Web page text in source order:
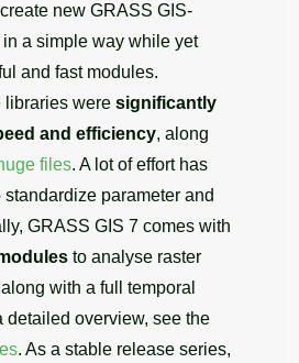
new GRASS GIS-
a simple way while yet
and fast modules.
libraries were significantly
and efficiency, along
files. A lot of effort has
standardize parameter and
GRASS GIS 7 comes with
to analyse raster
with a full temporal
detailed overview, see the
. As a stable release series,